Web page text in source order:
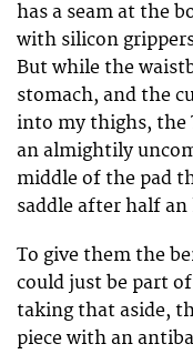
has a seam at the
with silicon
But while the
stomach, and the
into my thighs, the
an almightily
middle of the pad
saddle after half an
To give them the
could just be part
taking that aside,
piece with an